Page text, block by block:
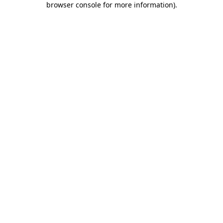
browser console for more information).